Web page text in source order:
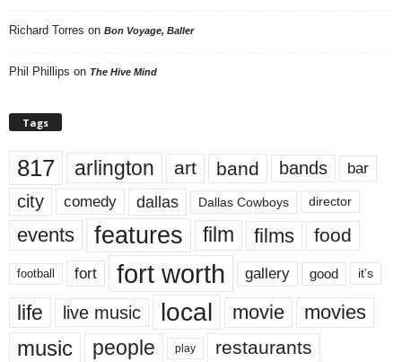
Richard Torres on Bon Voyage, Baller
Phil Phillips on The Hive Mind
Tags
817 arlington art band bands bar
city comedy dallas Dallas Cowboys director
events features film films food
football fort fort worth gallery good it’s
life live music local movie movies
music people play restaurants